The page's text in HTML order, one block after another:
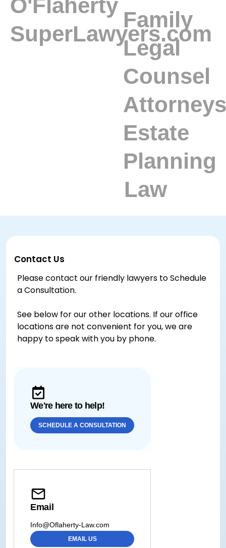
Contact Us
Please contact our friendly lawyers to Schedule
a Consultation.
See below for our other locations. If our office
locations are not convenient for you, we are
happy to speak with you by phone.
We're here to help!
SCHEDULE A CONSULTATION
Email
Info@Oflaherty-Law.com
EMAIL US